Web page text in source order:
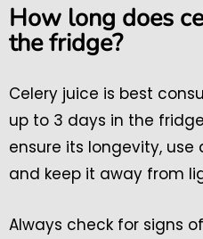
How long does
the fridge?
Celery juice is best
up to 3 days in the
ensure its longevity,
and keep it away from
Always check for signs